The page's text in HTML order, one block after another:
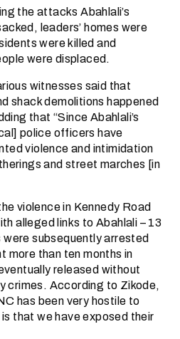
the attacks Abahlali’s
leaders’ homes were
were killed and
were displaced.
witnesses said that
shack demolitions happened
that “Since Abahlali’s
police officers have
violence and intimidation
and street marches [in
violence in Kennedy Road
alleged links to Abahlali – 13
were subsequently arrested
more than ten months in
released without
crimes. According to Zikode,
has been very hostile to
that we have exposed their